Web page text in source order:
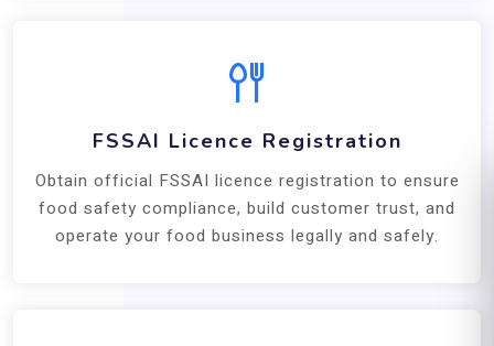
FSSAI Licence Registration
Obtain official FSSAI licence registration to ensure
food safety compliance, build customer trust, and
operate your food business legally and safely.